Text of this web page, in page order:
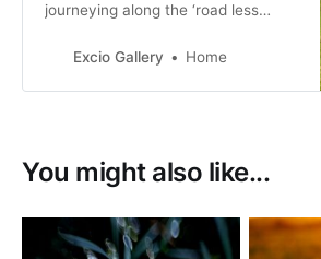
journeying along the ‘road less
these are my types of adventures.
Excio Gallery Home
You might also like...